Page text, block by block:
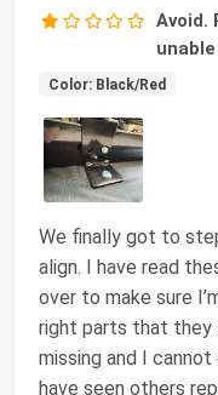
Avoid.
Color: Black/Red
We finally got to
align. I have read
over to make sure
right parts that they
missing and I
have seen others